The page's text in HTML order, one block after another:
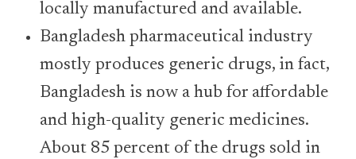
locally manufactured and available.
Bangladesh pharmaceutical industry
mostly produces generic drugs, in fact,
Bangladesh is now a hub for affordable
and high-quality generic medicines.
About 85 percent of the drugs sold in